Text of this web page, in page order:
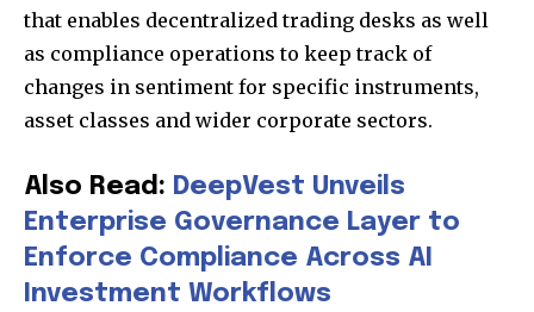
that enables decentralized trading desks as well
as compliance operations to keep track of
changes in sentiment for specific instruments,
asset classes and wider corporate sectors.
Also Read: DeepVest Unveils
Enterprise Governance Layer to
Enforce Compliance Across AI
Investment Workflows